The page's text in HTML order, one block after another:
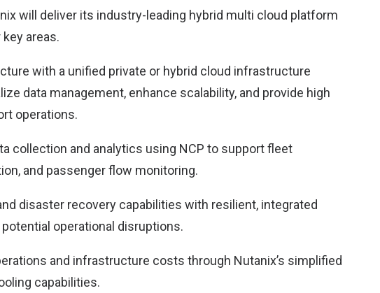
will deliver its industry-leading hybrid multi cloud platform
areas.
with a unified private or hybrid cloud infrastructure
data management, enhance scalability, and provide high
operations.
collection and analytics using NCP to support fleet
and passenger flow monitoring.
disaster recovery capabilities with resilient, integrated
operational disruptions.
and infrastructure costs through Nutanix’s simplified
capabilities.